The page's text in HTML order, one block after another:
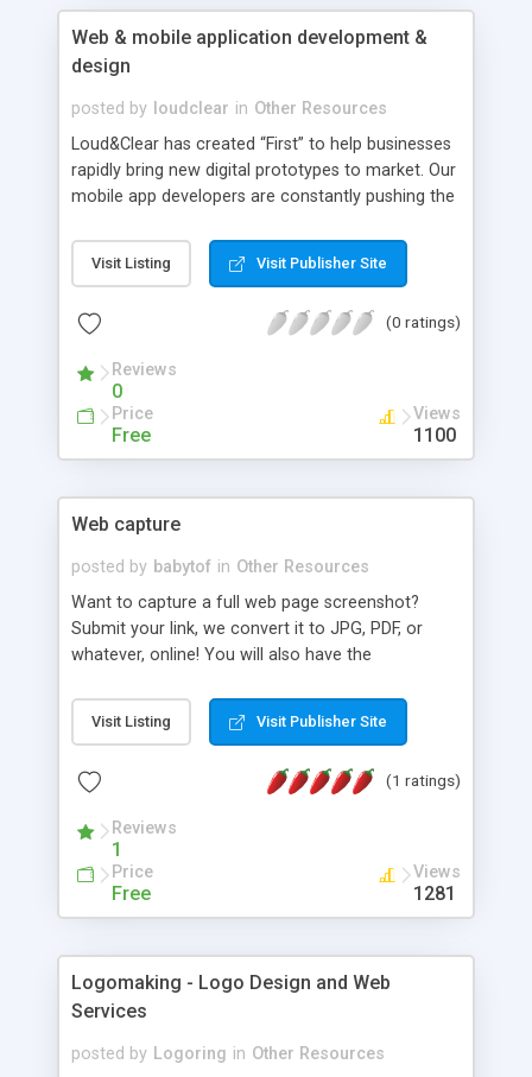
Web & mobile application development &
design
posted by loudclear in Other Resources
Loud&Clear has created “First” to help businesses
rapidly bring new digital prototypes to market. Our
mobile app developers are constantly pushing the
team of highly expert mobile app developers,
offering end to end service of apps designs. Our
businesses to mobilize their sales force, increase
customers. Let's connect for more input on our
mobile apps development services!
Visit Listing Visit Publisher Site
(0 ratings)
Reviews
0
Price
Free
Views
1100
Web capture
posted by babytof in Other Resources
Want to capture a full web page screenshot?
Submit your link, we convert it to JPG, PDF, or
whatever, online! You will also have the
Our free web page screenshot tool is the simplest
way to grab a page copy. Nothing to download
We process your link and convert it to produce
get a full page screenshot quickly, without
installing additional software on your PC.
Visit Listing Visit Publisher Site
(1 ratings)
Reviews
1
Price
Free
Views
1281
Logomaking - Logo Design and Web
Services
posted by Logoring in Other Resources